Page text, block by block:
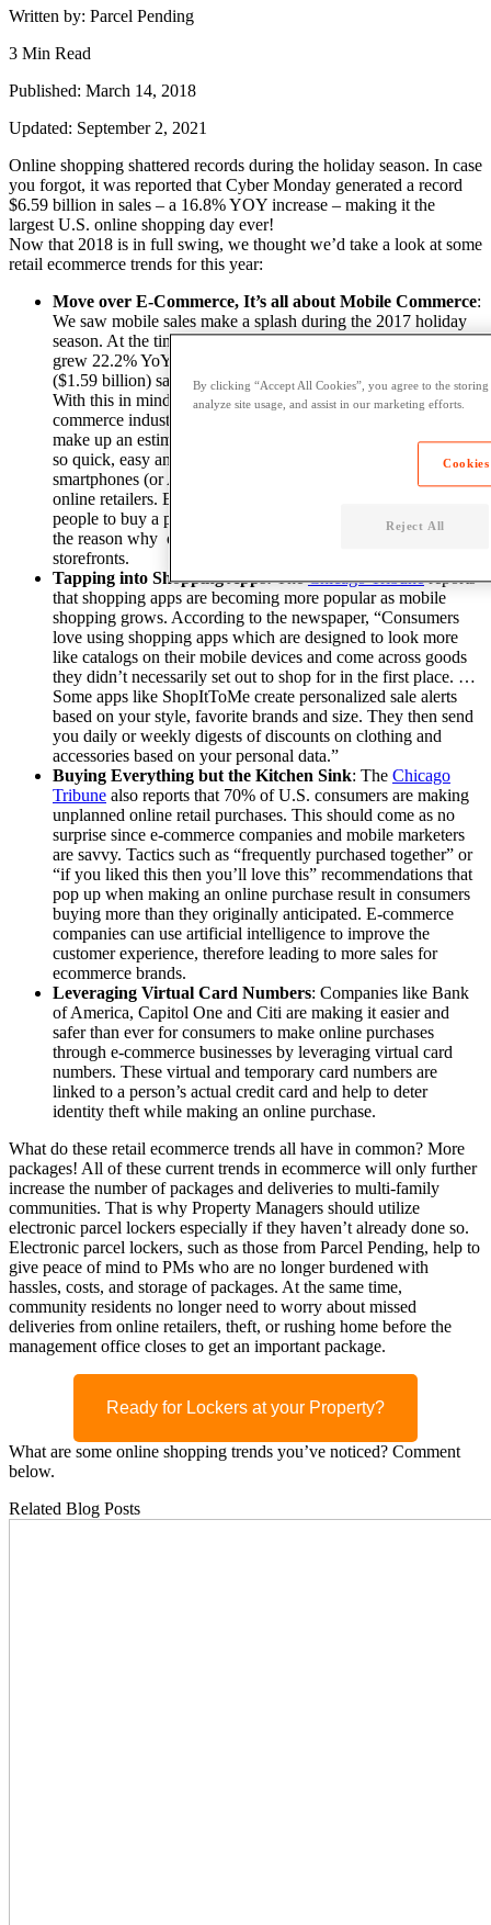
Written by: Parcel Pending
3 Min Read
Published: March 14, 2018
Updated: September 2, 2021
Online shopping shattered records during the holiday season. In case
you forgot, it was reported that Cyber Monday generated a record
$6.59 billion in sales – a 16.8% YOY increase – making it the
largest U.S. online shopping day ever!
Now that 2018 is in full swing, we thought we’d take a look at some
retail ecommerce trends for this year:
Move over E-Commerce, It’s all about Mobile Commerce:
We saw mobile sales make a splash during the 2017 holiday
season. At the time, it was reported that smartphone traffic
grew 22.2% YoY while revenue coming from smartphones
($1.59 billion) saw 39.2% growth YoY – a new all-time high.
With this in mind,
EMarketerestimates that the mobile
commerce industry will be worth
make up an estimated 11.6% of all retail sales worldwide. It is
so quick, easy and convenient for consumers to whip out their
smartphones (or Apple Watches) to make a purchase
online retailers. Ecommerce businesses make it easy for
people to buy a product where ever they are, which is part of
the reason why online stores are surpassing brick and mortar
storefronts.
Tapping into Shopping Apps:TheChicago Tribunereports
that shopping apps are becoming more popular as mobile
shopping grows. According to the newspaper, “Consumers
love using shopping apps which are designed to look more
like catalogs on their mobile devices and come across goods
they didn’t necessarily set out to shop for in the first place. …
Some apps like ShopItToMe create personalized sale alerts
based on your style, favorite brands and size. They then send
you daily or weekly digests of discounts on clothing and
accessories based on your personal data.”
Buying Everything but the Kitchen Sink: The Chicago
Tribune also reports that 70% of U.S. consumers are making
unplanned online retail purchases. This should come as no
surprise since e-commerce companies and mobile marketers
are savvy. Tactics such as “frequently purchased together” or
“if you liked this then you’ll love this” recommendations that
pop up when making an online purchase result in consumers
buying more than they originally anticipated. E-commerce
companies can use artificial intelligence to improve the
customer experience, therefore leading to more sales for
ecommerce brands.
Leveraging Virtual Card Numbers: Companies like Bank
of America, Capitol One and Citi are making it easier and
safer than ever for consumers to make online purchases
through e-commerce businesses by leveraging virtual card
numbers. These virtual and temporary card numbers are
linked to a person’s actual credit card and help to deter
identity theft while making an online purchase.
What do these retail ecommerce trends all have in common? More
packages! All of these current trends in ecommerce will only further
increase the number of packages and deliveries to multi-family
communities. That is why Property Managers should utilize
electronic parcel lockers especially if they haven’t already done so.
Electronic parcel lockers, such as those from Parcel Pending, help to
give peace of mind to PMs who are no longer burdened with
hassles, costs, and storage of packages. At the same time,
community residents no longer need to worry about missed
deliveries from online retailers, theft, or rushing home before the
management office closes to get an important package.
Ready for Lockers at your Property?
What are some online shopping trends you’ve noticed? Comment
below.
Related Blog Posts
By clicking “Accept All Cookies”, you agree to the
analyze site usage, and assist in our marketing efforts.
Reject All